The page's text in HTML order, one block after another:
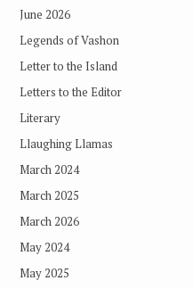
June 2026
Legends of Vashon
Letter to the Island
Letters to the Editor
Literary
Llaughing Llamas
March 2024
March 2025
March 2026
May 2024
May 2025